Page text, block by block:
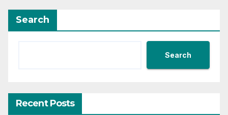
Search
Search
Recent Posts